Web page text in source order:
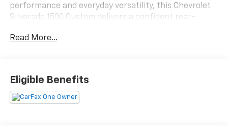
performance and everyday versatility, this Chevrolet
Silverado 1500 Custom delivers a confident rear-
engine for responsive power on the job or on the
truck shoppers want. Stay entertained and
connected with XM Radio, Apple CarPlay, and Hands
Free Bluetooth®, making it easy to stream music, take
Read More...
Eligible Benefits